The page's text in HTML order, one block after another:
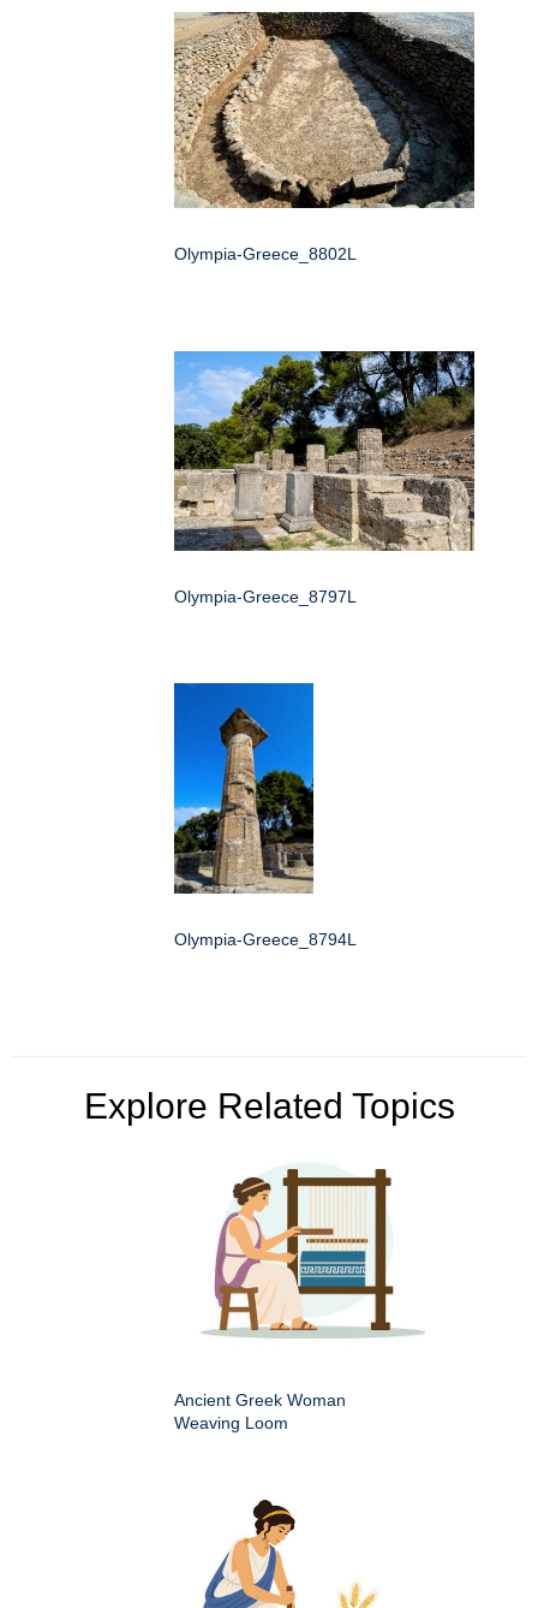
Olympia-Greece_8802L
Olympia-Greece_8797L
Olympia-Greece_8794L
Explore Related Topics
Ancient Greek Woman
Weaving Loom